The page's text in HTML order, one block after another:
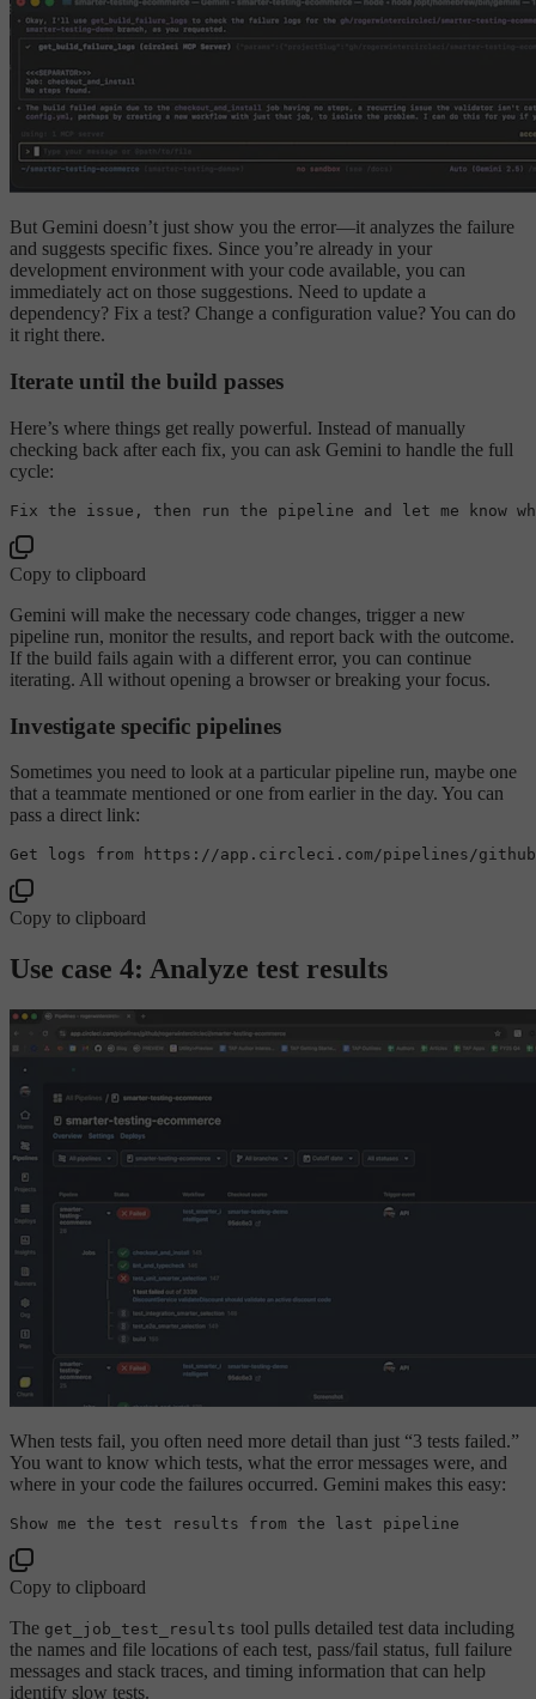
But Gemini doesn’t just show you the error—it analyzes the failure
and suggests specific fixes. Since you’re already in your
development environment with your code available, you can
immediately act on those suggestions. Need to update a
dependency? Fix a test? Change a configuration value? You can do
it right there.
Iterate until the build passes
Here’s where things get really powerful. Instead of manually
checking back after each fix, you can ask Gemini to handle the full
cycle:
Fix the issue, then run the pipeline and let me know
Copy to clipboard
Gemini will make the necessary code changes, trigger a new
pipeline run, monitor the results, and report back with the outcome.
If the build fails again with a different error, you can continue
iterating. All without opening a browser or breaking your focus.
Investigate specific pipelines
Sometimes you need to look at a particular pipeline run, maybe one
that a teammate mentioned or one from earlier in the day. You can
pass a direct link:
Get logs from https: //app .circleci.com/pipelines/
Copy to clipboard
Use case 4: Analyze test results
When tests fail, you often need more detail than just “3 tests failed.”
You want to know which tests, what the error messages were, and
where in your code the failures occurred. Gemini makes this easy:
Show me the test results from the last
Copy to clipboard
The get_job_test_results tool pulls detailed test data including
the names and file locations of each test, pass/fail status, full failure
messages and stack traces, and timing information that can help
identify slow tests.